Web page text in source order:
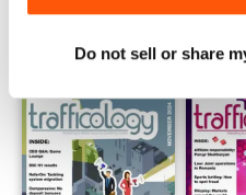
Do not sell or share
BACK ISSUES